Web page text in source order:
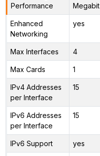
Performance
Megabit
Enhanced
Networking
yes
Max Interfaces 4
Max Cards 1
IPv4 Addresses
per Interface
15
IPv6 Addresses
per Interface
15
IPv6 Support yes